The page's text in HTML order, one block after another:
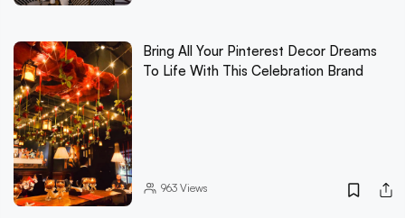
Bring All Your Pinterest Decor Dreams
To Life With This Celebration Brand
963Views